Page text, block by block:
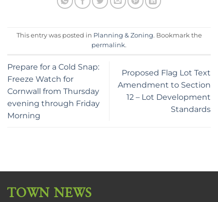
This entry was posted in Planning & Zoning. Bookmark the
permalink.
Prepare for a Cold Snap:
Freeze Watch for
Cornwall from Thursday
evening through Friday
Morning
Proposed Flag Lot Text
Amendment to Section
12 – Lot Development
Standards
TOWN NEWS